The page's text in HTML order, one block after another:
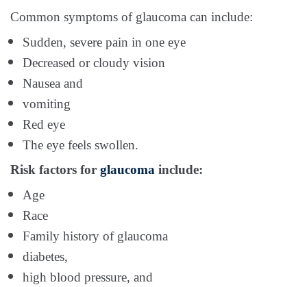
Common symptoms of glaucoma can include:
Sudden, severe pain in one eye
Decreased or cloudy vision
Nausea and
vomiting
Red eye
The eye feels swollen.
Risk factors for glaucoma include:
Age
Race
Family history of glaucoma
diabetes,
high blood pressure, and